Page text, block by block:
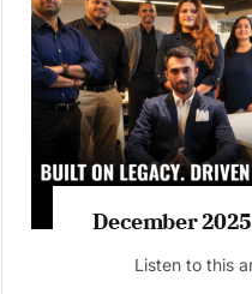
July 2026
Listen to this article
MAGAZINE 2025